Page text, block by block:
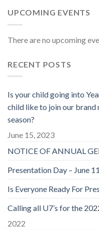
UPCOMING EVENTS
There are no upcoming
RECENT POSTS
Is your child going into
child like to join our
season?
June 15, 2023
NOTICE OF ANNUAL
Presentation Day – June
Is Everyone Ready For
Calling all U7’s for the
2022